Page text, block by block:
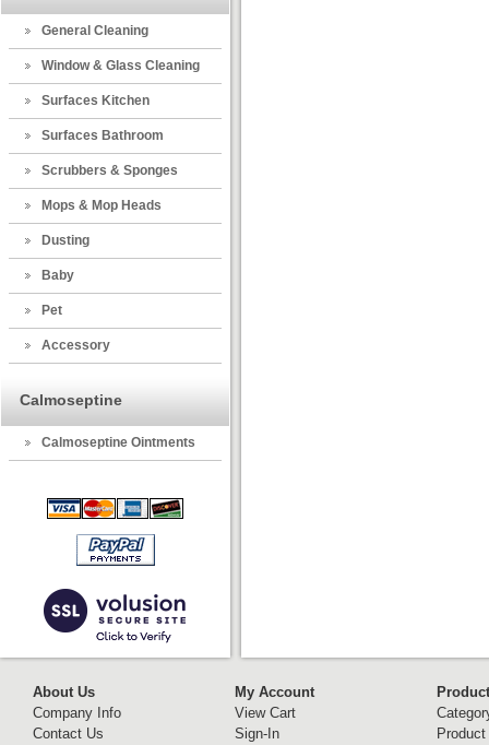
General Cleaning
Window & Glass Cleaning
Surfaces Kitchen
Surfaces Bathroom
Scrubbers & Sponges
Mops & Mop Heads
Dusting
Baby
Pet
Accessory
Calmoseptine
Calmoseptine Ointments
About Us
Company Info
Contact Us
My Account
View Cart
Sign-In